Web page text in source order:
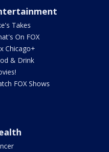
Takes
On FOX
Chicago+
& Drink
FOX Shows